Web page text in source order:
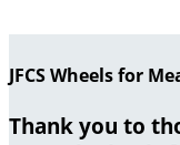
JFCS Wheels for
Thank you to